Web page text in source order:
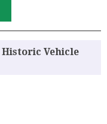
Historic Vehicle